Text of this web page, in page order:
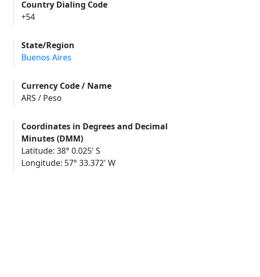
Country Dialing Code
+54
State/Region
Buenos Aires
Currency Code / Name
ARS / Peso
Coordinates in Degrees and Decimal
Minutes (DMM)
Latitude: 38° 0.025' S
Longitude: 57° 33.372' W